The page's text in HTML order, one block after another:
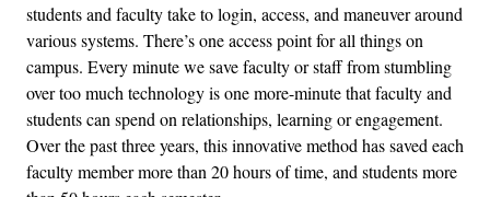
students and faculty take to login, access, and maneuver around
various systems. There’s one access point for all things on
campus. Every minute we save faculty or staff from stumbling
over too much technology is one more-minute that faculty and
students can spend on relationships, learning or engagement.
Over the past three years, this innovative method has saved each
faculty member more than 20 hours of time, and students more